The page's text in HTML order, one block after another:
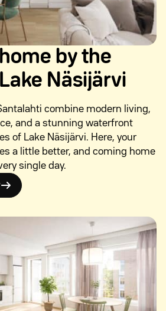
by the
Näsijärvi
combine modern living,
and a stunning waterfront
of Lake Näsijärvi. Here, your
a little better, and coming home
single day.